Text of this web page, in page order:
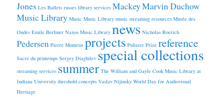
Jones Les Ballets russes library services MackeyMarvin Duchow
Music Library Music Music Library music streaming resources Musée des
Ondes Emile Berliner Naxos Music Library news Nicholas Roerich
Pedersen Pierre Monteux projects Pulitzer Prize reference
Sacre du printemps Sergey Diaghilev special collections
streaming services summer The William and Gayle Cook Music Library at
Indiana University threshold concepts Vaslav Nijinsky World Day for Audiovisual
Heritage